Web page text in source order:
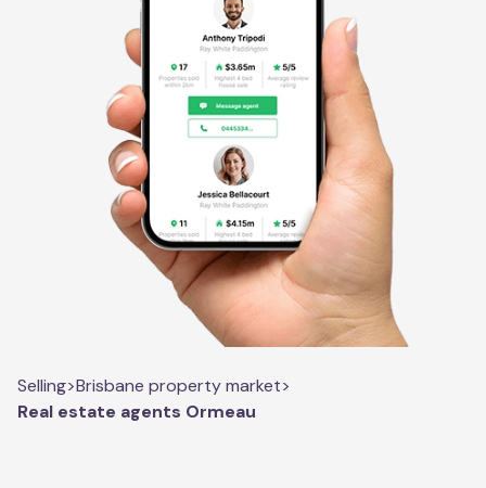
Selling>Brisbane property market>
Real estate agents Ormeau